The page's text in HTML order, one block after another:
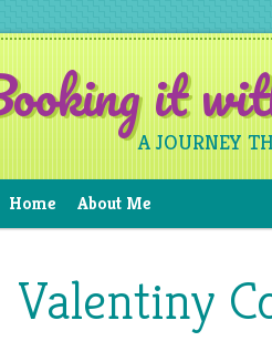
it
A JOURNEY
Home About Me
Valentiny